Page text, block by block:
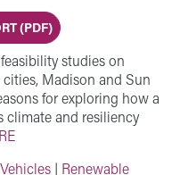
(PDF)
studies on
Madison and Sun
for exploring how a
and resiliency
| Renewable